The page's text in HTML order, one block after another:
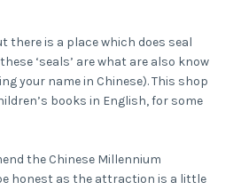
there is a place which does seal
‘seals’ are what are also know
your name in Chinese). This shop
books in English, for some
the Chinese Millennium
honest as the attraction is a little